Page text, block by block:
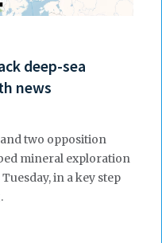
deep-sea
news
two opposition
mineral exploration
in a key step